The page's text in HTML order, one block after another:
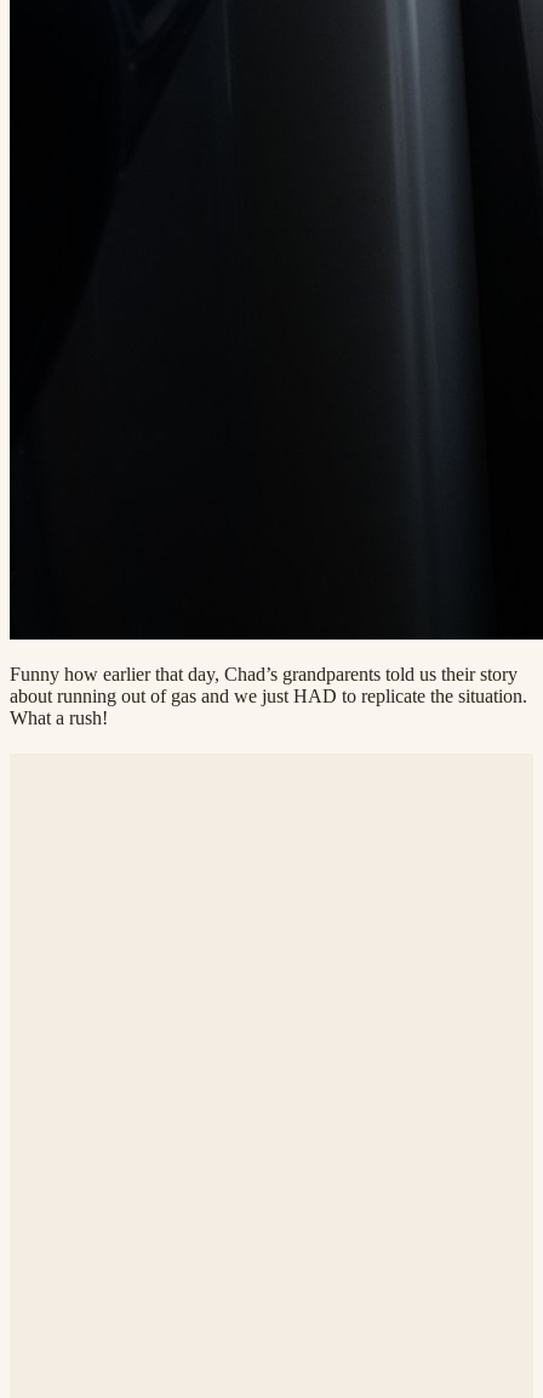
Funny how earlier that day, Chad’s grandparents told us their story
about running out of gas and we just HAD to replicate the situation.
What a rush!